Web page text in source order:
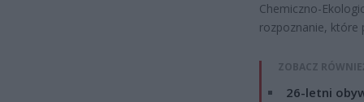
Chemiczno-
rozpoznanie, które
ZOBACZ
26-letni